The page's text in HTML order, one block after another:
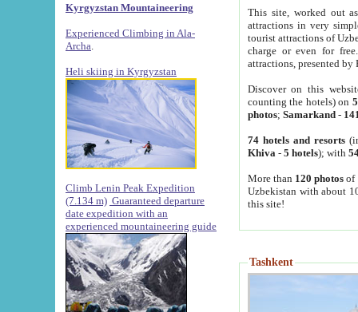
Kyrgyzstan Mountaineering
Experienced Climbing in Ala-
Archa
Heli skiing in Kyrgyzstan
Climb Lenin Peak Expedition
(7.134 m) Guaranteed departure
date expedition with an
experienced mountaineering guide
This site, worked out
attractions in very
tourist attractions of
charge or even for
attractions, presented by
Discover on this
counting the hotels) on
photos; Samarkand-
74 hotels and resorts
Khiva - 5 hotels); with
More than 120 photosof
Uzbekistan with about
this site!
Tashkent